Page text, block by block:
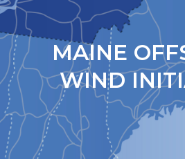
MAINE
WIND